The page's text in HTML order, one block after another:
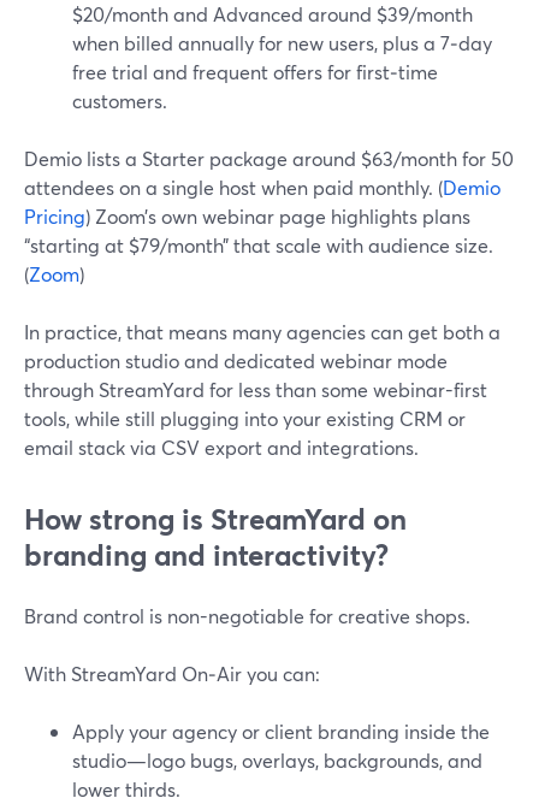
$20/month and Advanced around $39/month
when billed annually for new users, plus a 7‑day
free trial and frequent offers for first‑time
customers.
Demio lists a Starter package around $63/month for 50
attendees on a single host when paid monthly. (Demio
Pricing) Zoom’s own webinar page highlights plans
“starting at $79/month” that scale with audience size.
(Zoom)
In practice, that means many agencies can get both a
production studio and dedicated webinar mode
through StreamYard for less than some webinar-first
tools, while still plugging into your existing CRM or
email stack via CSV export and integrations.
How strong is StreamYard on
branding and interactivity?
Brand control is non-negotiable for creative shops.
With StreamYard On‑Air you can:
Apply your agency or client branding inside the
studio—logo bugs, overlays, backgrounds, and
lower thirds.